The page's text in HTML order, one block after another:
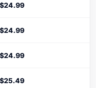
$24.99
$24.99
$24.99
$25.49